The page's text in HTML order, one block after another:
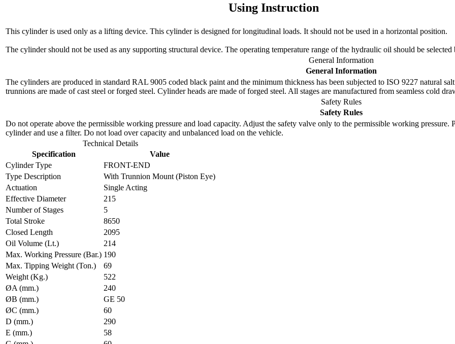
Using Instruction
This cylinder is used only as a lifting device. This cylinder is designed for longitudinal loads. It should not be used in a horizontal position.
The cylinder should not be used as any supporting structural device. The operating temperature range of the hydraulic oil should be selected
General Information
General Information
The cylinders are produced in standard RAL 9005 coded black paint and the minimum thickness has been subjected to ISO 9227 natural
trunnions are made of cast steel or forged steel. Cylinder heads are made of forged steel. All stages are manufactured from seamless cold
Safety Rules
Safety Rules
Do not operate above the permissible working pressure and load capacity. Adjust the safety valve only to the permissible working
cylinder and use a filter. Do not load over capacity and unbalanced load on the vehicle.
Technical Details
Specification
Value
Cylinder Type
FRONT-END
Type Description
With Trunnion Mount (Piston Eye)
Actuation
Single Acting
Effective Diameter
215
Number of Stages
5
Total Stroke
8650
Closed Length
2095
Oil Volume (Lt.)
214
Max. Working Pressure (Bar.) 190
Max. Tipping Weight (Ton.)
69
Weight (Kg.)
522
ØA (mm.)
240
ØB (mm.)
GE 50
ØC (mm.)
60
D (mm.)
290
E (mm.)
58